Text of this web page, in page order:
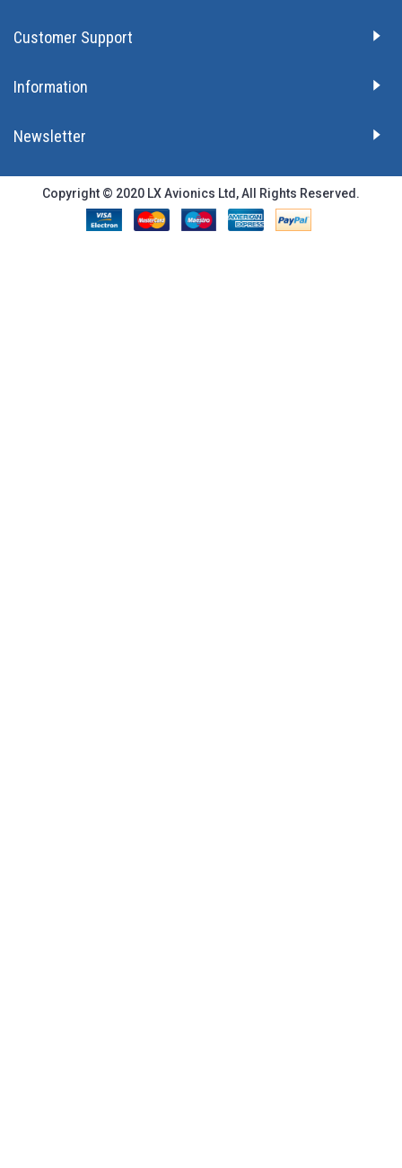
Customer Support
Information
Newsletter
Copyright © 2020 LX Avionics Ltd, All Rights Reserved.